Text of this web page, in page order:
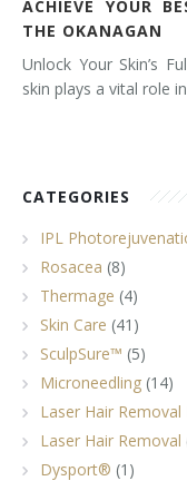
ACHIEVE YOUR
THE OKANAGAN
Unlock Your Skin’s
skin plays a vital role
CATEGORIES
IPL
Rosacea (8)
Thermage (4)
Skin Care (41)
SculpSure™ (5)
Microneedling (14)
Laser Hair Removal
Laser Hair Removal
Dysport® (1)